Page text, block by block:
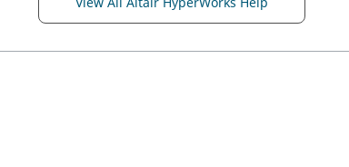
TABLED4